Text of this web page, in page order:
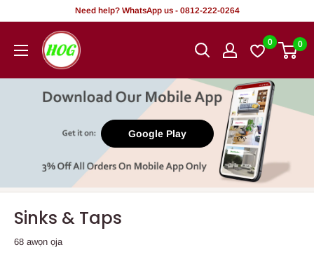
akoonu
Need help? WhatsApp us - 0812-222-0264
HOG
-
Office.
0 0
Google Play
Sinks & Taps
68 awọn ọja